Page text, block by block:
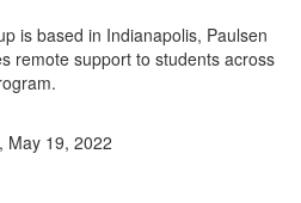
is based in Indianapolis, Paulsen
remote support to students across
May 19, 2022